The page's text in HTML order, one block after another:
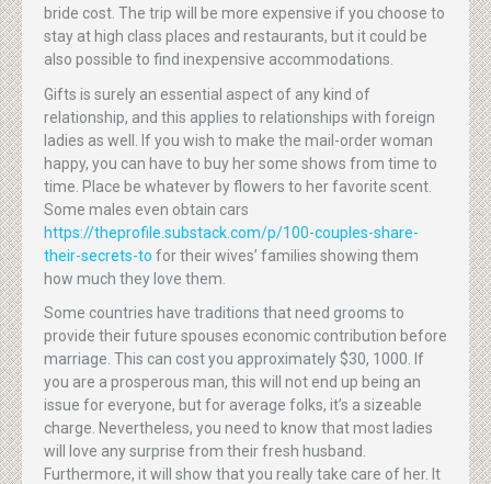
bride cost. The trip will be more expensive if you choose to
stay at high class places and restaurants, but it could be
also possible to find inexpensive accommodations.
Gifts is surely an essential aspect of any kind of
relationship, and this applies to relationships with foreign
ladies as well. If you wish to make the mail-order woman
happy, you can have to buy her some shows from time to
time. Place be whatever by flowers to her favorite scent.
Some males even obtain cars
https://theprofile.substack.com/p/100-couples-share-
their-secrets-to for their wives’ families showing them
how much they love them.
Some countries have traditions that need grooms to
provide their future spouses economic contribution before
marriage. This can cost you approximately $30, 1000. If
you are a prosperous man, this will not end up being an
issue for everyone, but for average folks, it’s a sizeable
charge. Nevertheless, you need to know that most ladies
will love any surprise from their fresh husband.
Furthermore, it will show that you really take care of her. It